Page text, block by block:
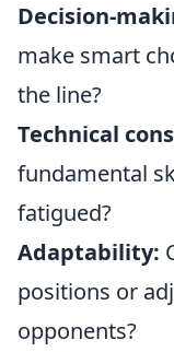
Decision-
make smart
the line?
Technical
fundamental
fatigued?
Adaptability:
positions or
opponents?